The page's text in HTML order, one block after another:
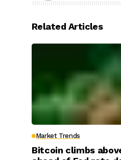
Related Articles
Market Trends
Bitcoin climbs